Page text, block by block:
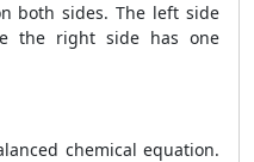
both sides. The left side
the right side has one
chemical equation.